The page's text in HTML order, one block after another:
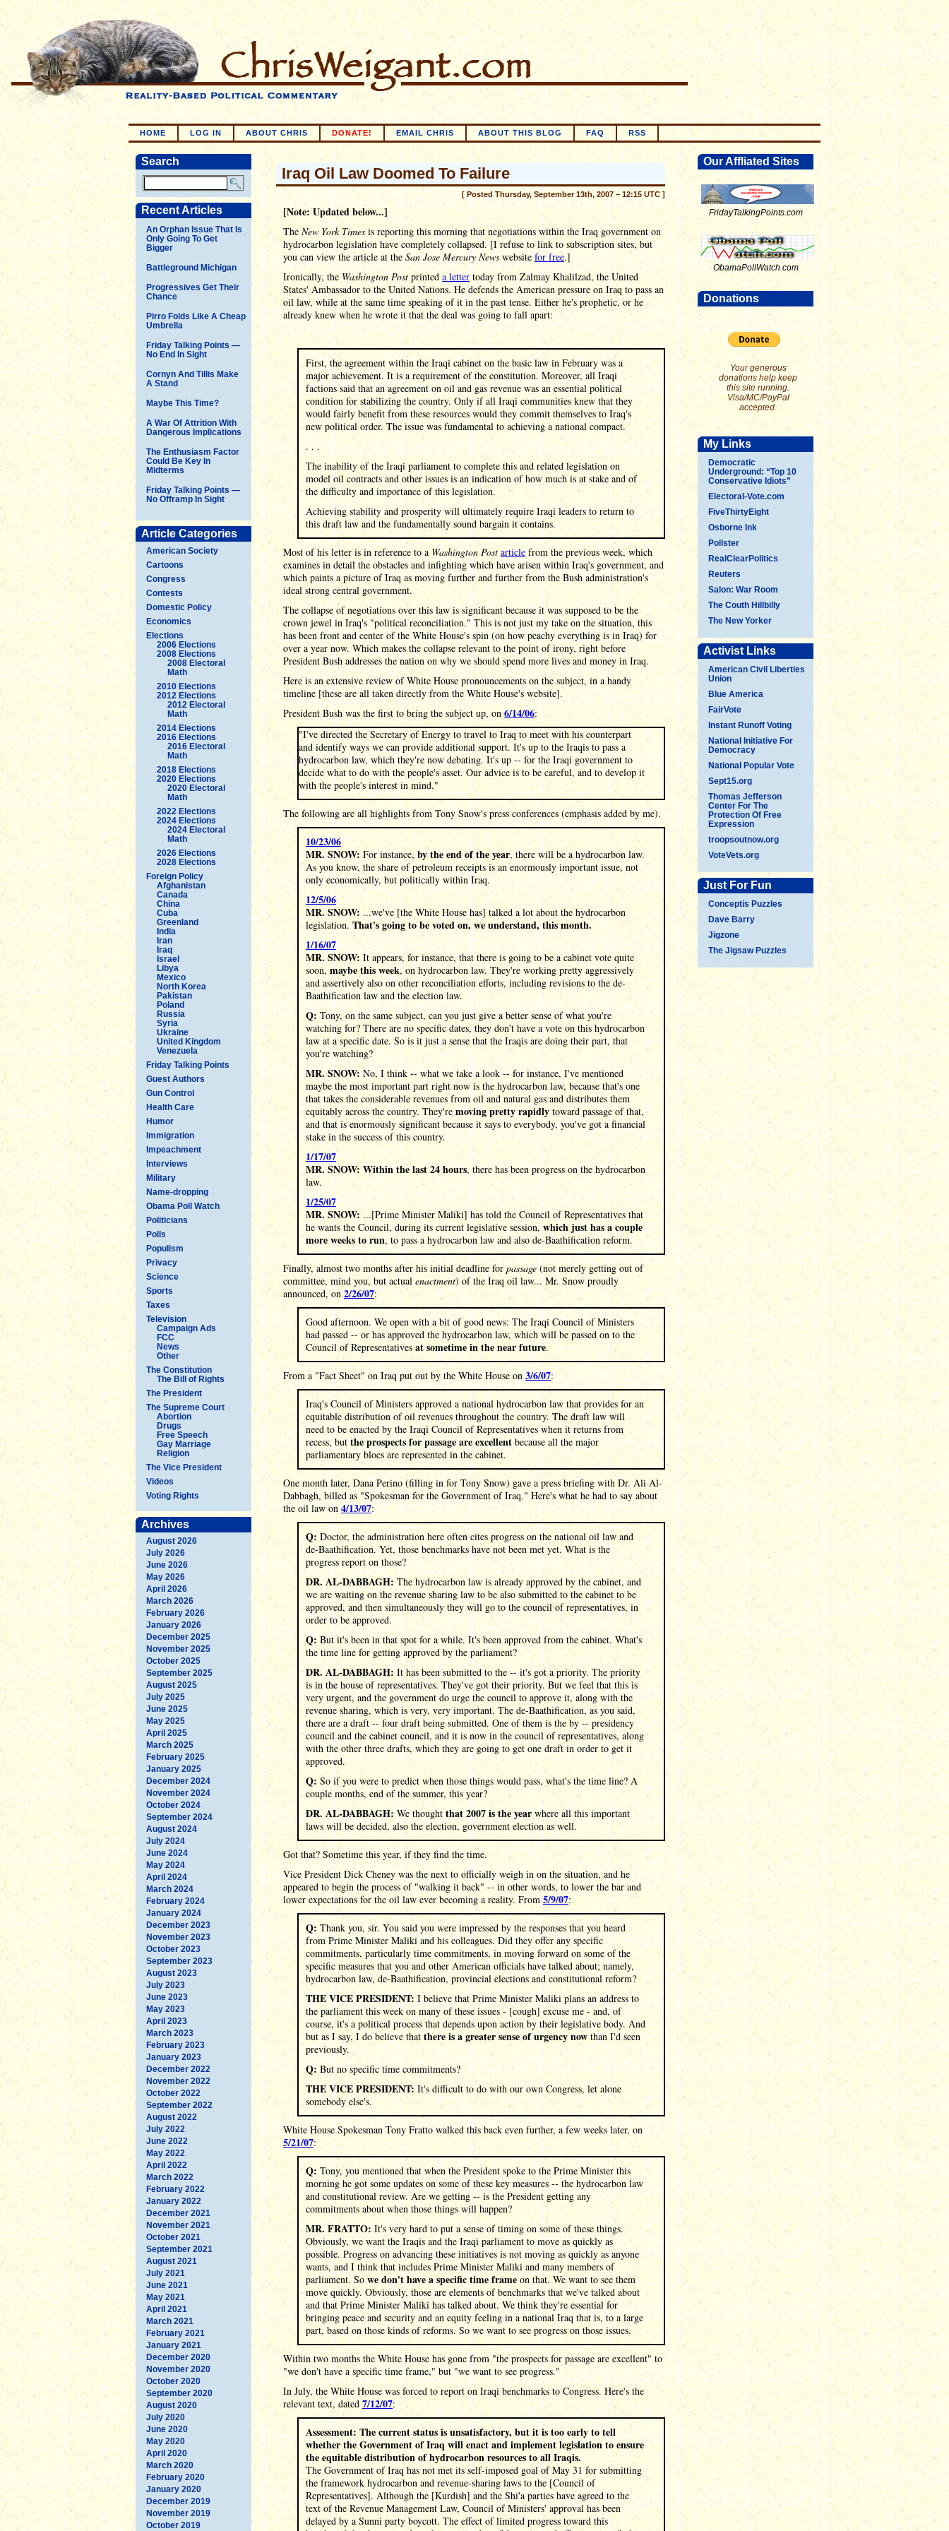
HOME LOG IN ABOUT CHRIS DONATE! EMAIL CHRIS ABOUT THIS BLOG FAQ RSS
Search
Recent Articles
An Orphan Issue That Is
Only Going To Get
Bigger
Battleground Michigan
Progressives Get Their
Chance
Pirro Folds Like A Cheap
Umbrella
Friday Talking Points —
No End In Sight
Cornyn And Tillis Make
A Stand
Maybe This Time?
A War Of Attrition With
Dangerous Implications
The Enthusiasm Factor
Could Be Key In
Midterms
Friday Talking Points —
No Offramp In Sight
Article Categories
American Society
Cartoons
Congress
Contests
Domestic Policy
Economics
Elections
2006 Elections
2008 Elections
2008 Electoral
Math
2010 Elections
2012 Elections
2012 Electoral
Math
2014 Elections
2016 Elections
2016 Electoral
Math
2018 Elections
2020 Elections
2020 Electoral
Math
2022 Elections
2024 Elections
2024 Electoral
Math
2026 Elections
2028 Elections
Foreign Policy
Afghanistan
Canada
China
Cuba
Greenland
India
Iran
Iraq
Israel
Libya
Mexico
North Korea
Pakistan
Poland
Russia
Syria
Ukraine
United Kingdom
Venezuela
Friday Talking Points
Guest Authors
Gun Control
Health Care
Humor
Immigration
Impeachment
Interviews
Military
Name-dropping
Obama Poll Watch
Politicians
Polls
Populism
Privacy
Science
Sports
Taxes
Television
Campaign Ads
FCC
News
Other
The Constitution
The Bill of Rights
The President
The Supreme Court
Abortion
Drugs
Free Speech
Gay Marriage
Religion
The Vice President
Videos
Voting Rights
Archives
August 2026
July 2026
June 2026
May 2026
April 2026
March 2026
February 2026
January 2026
December 2025
November 2025
October 2025
September 2025
August 2025
July 2025
June 2025
May 2025
April 2025
March 2025
February 2025
January 2025
December 2024
November 2024
October 2024
September 2024
August 2024
July 2024
June 2024
May 2024
April 2024
March 2024
February 2024
January 2024
December 2023
November 2023
October 2023
September 2023
August 2023
July 2023
June 2023
May 2023
April 2023
March 2023
February 2023
January 2023
December 2022
November 2022
October 2022
September 2022
August 2022
July 2022
June 2022
May 2022
April 2022
March 2022
February 2022
January 2022
December 2021
November 2021
October 2021
September 2021
August 2021
July 2021
June 2021
May 2021
April 2021
March 2021
February 2021
January 2021
December 2020
November 2020
October 2020
September 2020
August 2020
July 2020
June 2020
May 2020
April 2020
March 2020
February 2020
January 2020
December 2019
November 2019
October 2019
Our Affliated Sites
FridayTalkingPoints.com
ObamaPollWatch.com
Donations
Your generous
donations help keep
this site running.
Visa/MC/PayPal
accepted.
My Links
Democratic
Underground: “Top 10
Conservative Idiots”
Electoral-Vote.com
FiveThirtyEight
Osborne Ink
Pollster
RealClearPolitics
Reuters
Salon: War Room
The Couth Hillbilly
The New Yorker
Activist Links
American Civil Liberties
Union
Blue America
FairVote
Instant Runoff Voting
National Initiative For
Democracy
National Popular Vote
Sept15.org
Thomas Jefferson
Center For The
Protection Of Free
Expression
troopsoutnow.org
VoteVets.org
Just For Fun
Conceptis Puzzles
Dave Barry
Jigzone
The Jigsaw Puzzles
Iraq Oil Law Doomed To Failure
[ Posted Thursday, September 13th, 2007 – 12:15 UTC ]
[Note: Updated below...]
TheNew York Times is reporting this morning that negotiations within the Iraq government on
hydrocarbon legislation have completely collapsed. [I refuse to link to subscription sites, but
you can view the article at theSan Jose Mercury Newswebsite for free.]
Ironically, the Washington Post printed a letter today from Zalmay Khalilzad, the United
States' Ambassador to the United Nations. He defends the American pressure on Iraq to pass an
oil law, while at the same time speaking of it in the past tense. Either he's prophetic, or he
already knew when he wrote it that the deal was going to fall apart:
First, the agreement within the Iraqi cabinet on the basic law in February was a
major achievement. It is a requirement of the constitution. Moreover, all Iraqi
factions said that an agreement on oil and gas revenue was an essential political
condition for stabilizing the country. Only if all Iraqi communities knew that they
would fairly benefit from these resources would they commit themselves to Iraq's
new political order. The issue was fundamental to achieving a national compact.
. . .
The inability of the Iraqi parliament to complete this and related legislation on
model oil contracts and other issues is an indication of how much is at stake and of
the difficulty and importance of this legislation.
Achieving stability and prosperity will ultimately require Iraqi leaders to return to
this draft law and the fundamentally sound bargain it contains.
Most of his letter is in reference to a Washington Post article from the previous week, which
examines in detail the obstacles and infighting which have arisen within Iraq's government, and
which paints a picture of Iraq as moving further and further from the Bush administration's
ideal strong central government.
The collapse of negotiations over this law is significant because it was supposed to be the
crown jewel in Iraq's "political reconciliation." This is not just my take on the situation, this
has been front and center of the White House's spin (on how peachy everything is in Iraq) for
over a year now. Which makes the collapse relevant to the point of irony, right before
President Bush addresses the nation on why we should spend more lives and money in Iraq.
Here is an extensive review of White House pronouncements on the subject, in a handy
timeline [these are all taken directly from the White House's website].
President Bush was the first to bring the subject up, on 6/14/06:
"I've directed the Secretary of Energy to travel to Iraq to meet with his counterpart
and identify ways we can provide additional support. It's up to the Iraqis to pass a
hydrocarbon law, which they're now debating. It's up -- for the Iraqi government to
decide what to do with the people's asset. Our advice is to be careful, and to develop it
with the people's interest in mind."
The following are all highlights from Tony Snow's press conferences (emphasis added by me).
10/23/06
MR. SNOW: For instance,by the end of the year, there will be a hydrocarbon law.
As you know, the share of petroleum receipts is an enormously important issue, not
only economically, but politically within Iraq.
12/5/06
MR. SNOW: ...we've [the White House has] talked a lot about the hydrocarbon
legislation. That's going to be voted on, we understand, this month.
1/16/07
MR. SNOW: It appears, for instance, that there is going to be a cabinet vote quite
soon, maybe this week, on hydrocarbon law. They're working pretty aggressively
and assertively also on other reconciliation efforts, including revisions to the de-
Baathification law and the election law.
Q:Tony, on the same subject, can you just give a better sense of what you're
watching for? There are no specific dates, they don't have a vote on this hydrocarbon
law at a specific date. So is it just a sense that the Iraqis are doing their part, that
you're watching?
MR. SNOW: No, I think -- what we take a look -- for instance, I've mentioned
maybe the most important part right now is the hydrocarbon law, because that's one
that takes the considerable revenues from oil and natural gas and distributes them
equitably across the country. They're moving pretty rapidlytoward passage of that,
and that is enormously significant because it says to everybody, you've got a financial
stake in the success of this country.
1/17/07
MR. SNOW: Within the last 24 hours, there has been progress on the hydrocarbon
law.
1/25/07
MR. SNOW: ...[Prime Minister Maliki] has told the Council of Representatives that
he wants the Council, during its current legislative session,which just has a couple
more weeks to run, to pass a hydrocarbon law and also de-Baathification reform.
Finally, almost two months after his initial deadline for passage (not merely getting out of
committee, mind you, but actual enactment) of the Iraq oil law... Mr. Snow proudly
announced, on2/26/07:
Good afternoon. We open with a bit of good news: The Iraqi Council of Ministers
had passed -- or has approved the hydrocarbon law, which will be passed on to the
Council of Representatives at sometime in the near future.
From a "Fact Sheet" on Iraq put out by the White House on 3/6/07:
Iraq's Council of Ministers approved a national hydrocarbon law that provides for an
equitable distribution of oil revenues throughout the country. The draft law will
need to be enacted by the Iraqi Council of Representatives when it returns from
recess, butthe prospects for passage are excellent because all the major
parliamentary blocs are represented in the cabinet.
One month later, Dana Perino (filling in for Tony Snow) gave a press briefing with Dr. Ali Al-
Dabbagh, billed as "Spokesman for the Government of Iraq." Here's what he had to say about
the oil law on 4/13/07:
Q: Doctor, the administration here often cites progress on the national oil law and
de-Baathification. Yet, those benchmarks have not been met yet. What is the
progress report on those?
DR. AL-DABBAGH: The hydrocarbon law is already approved by the cabinet, and
we are waiting on the revenue sharing law to be also submitted to the cabinet to be
approved, and then simultaneously they will go to the council of representatives, in
order to be approved.
Q:But it's been in that spot for a while. It's been approved from the cabinet. What's
the time line for getting approved by the parliament?
DR. AL-DABBAGH: It has been submitted to the -- it's got a priority. The priority
is in the house of representatives. They've got their priority. But we feel that this is
very urgent, and the government do urge the council to approve it, along with the
revenue sharing, which is very, very important. The de-Baathification, as you said,
there are a draft -- four draft being submitted. One of them is the by -- presidency
council and the cabinet council, and it is now in the council of representatives, along
with the other three drafts, which they are going to get one draft in order to get it
approved.
Q: So if you were to predict when those things would pass, what's the time line? A
couple months, end of the summer, this year?
DR. AL-DABBAGH: We thought that 2007 is the year where all this important
laws will be decided, also the election, government election as well.
Got that? Sometime this year, if they find the time.
Vice President Dick Cheney was the next to officially weigh in on the situation, and he
appeared to begin the process of "walking it back" -- in other words, to lower the bar and
lower expectations for the oil law ever becoming a reality. From5/9/07:
Q: Thank you, sir. You said you were impressed by the responses that you heard
from Prime Minister Maliki and his colleagues. Did they offer any specific
commitments, particularly time commitments, in moving forward on some of the
specific measures that you and other American officials have talked about; namely,
hydrocarbon law, de-Baathification, provincial elections and constitutional reform?
THE VICE PRESIDENT: I believe that Prime Minister Maliki plans an address to
the parliament this week on many of these issues - [cough] excuse me - and, of
course, it's a political process that depends upon action by their legislative body. And
but as I say, I do believe that there is a greater sense of urgency nowthan I'd seen
previously.
Q:But no specific time commitments?
THE VICE PRESIDENT: It's difficult to do with our own Congress, let alone
somebody else's.
White House Spokesman Tony Fratto walked this back even further, a few weeks later, on
5/21/07:
Q: Tony, you mentioned that when the President spoke to the Prime Minister this
morning he got some updates on some of these key measures -- the hydrocarbon law
and constitutional review. Are we getting -- is the President getting any
commitments about when those things will happen?
MR. FRATTO:It's very hard to put a sense of timing on some of these things.
Obviously, we want the Iraqis and the Iraqi parliament to move as quickly as
possible. Progress on advancing these initiatives is not moving as quickly as anyone
wants, and I think that includes Prime Minister Maliki and many members of
parliament. So we don't have a specific time frameon that. We want to see them
move quickly. Obviously, those are elements of benchmarks that we've talked about
and that Prime Minister Maliki has talked about. We think they're essential for
bringing peace and security and an equity feeling in a national Iraq that is, to a large
part, based on those kinds of reforms. So we want to see progress on those issues.
Within two months the White House has gone from "the prospects for passage are excellent" to
"we don't have a specific time frame," but "we want to see progress."
In July, the White House was forced to report on Iraqi benchmarks to Congress. Here's the
relevant text, dated 7/12/07:
Assessment: The current status is unsatisfactory, but it is too early to tell
whether the Government of Iraq will enact and implement legislation to ensure
the equitable distribution of hydrocarbon resources to all Iraqis.
The Government of Iraq has not met its self-imposed goal of May 31 for submitting
the framework hydrocarbon and revenue-sharing laws to the [Council of
Representatives]. Although the [Kurdish] and the Shi'a parties have agreed to the
text of the Revenue Management Law, Council of Ministers' approval has been
delayed by a Sunni party boycott. The effect of limited progress toward this